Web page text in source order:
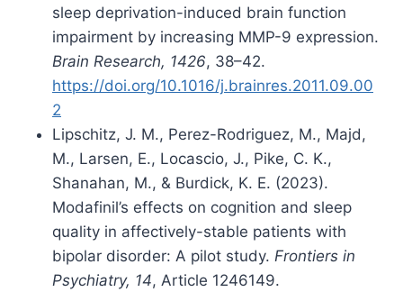
sleep deprivation-induced brain function
impairment by increasing MMP-9 expression.
Brain Research, 1426, 38–42.
https://doi.org/10.1016/j.brainres.2011.09.00
2
Lipschitz, J. M., Perez-Rodriguez, M., Majd,
M., Larsen, E., Locascio, J., Pike, C. K.,
Shanahan, M., & Burdick, K. E. (2023).
Modafinil’s effects on cognition and sleep
quality in affectively-stable patients with
bipolar disorder: A pilot study. Frontiers in
Psychiatry, 14, Article 1246149.